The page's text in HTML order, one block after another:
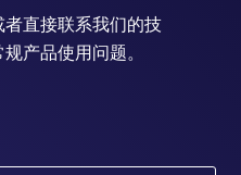
直接联系我们的技
产品使用问题。